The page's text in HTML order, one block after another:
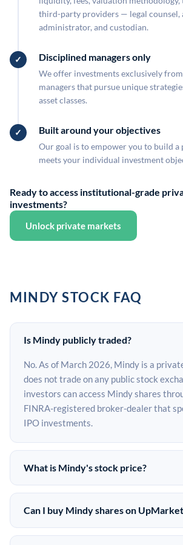
third-party providers — legal counsel,
administrator, and custodian.
Disciplined managers only
We offer investments exclusively
managers that pursue unique
asset classes.
Built around your objectives
Our goal is to empower you to build
meets your individual investment
Ready to access institutional-grade
investments?
Unlock private markets
MINDY STOCK FAQ
Is Mindy publicly traded?
No. As of March 2026, Mindy is a
does not trade on any public stock
investors can access Mindy shares
FINRA-registered broker-dealer that
IPO investments.
What is Mindy's stock price?
Mindy does not have a public stock
privately held. The most recent known
on the secondary market may differ
Can I buy Mindy shares on
Yes. Accredited investors can indicate